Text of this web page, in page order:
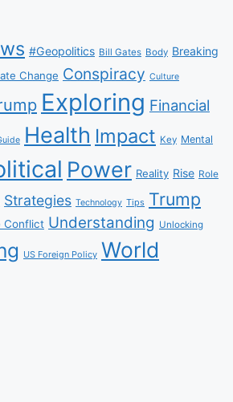
#Geopolitics Bill Gates Body Breaking
Change Conspiracy Culture
Exploring Financial
Health Impact Key Mental
Power Reality Rise Role
Strategies Technology Tips Trump
Conflict Understanding Unlocking
US Foreign Policy World